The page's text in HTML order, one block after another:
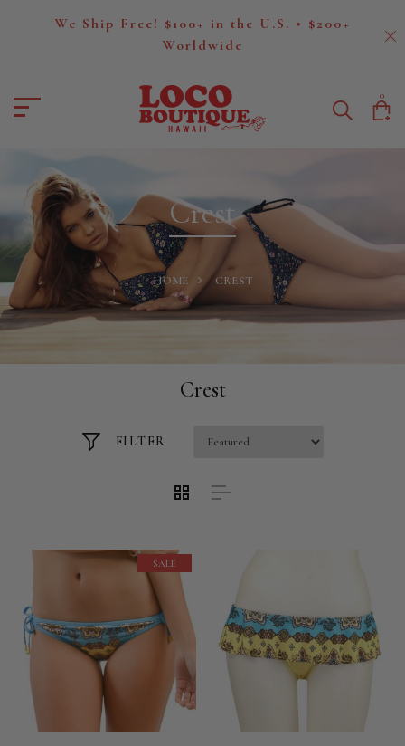
We Ship Free! $100+ in the U.S. • $200+
Worldwide
0
Crest
HOME CREST
Crest
FILTER
SALE